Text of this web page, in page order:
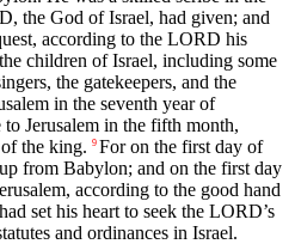
the God of Israel, had given; and
according to the LORD his
children of Israel, including some
the gatekeepers, and the
in the seventh year of
to Jerusalem in the fifth month,
the king. 9 For on the first day of
from Babylon; and on the first day
according to the good hand
set his heart to seek the LORD’s
and ordinances in Israel.